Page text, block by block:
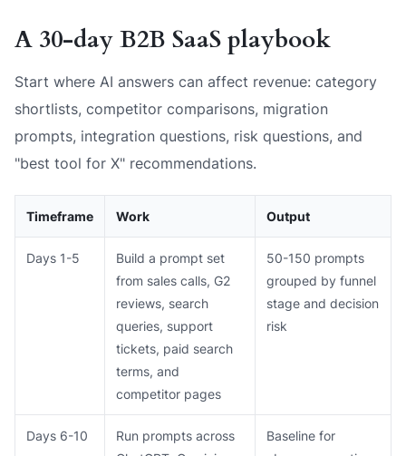
A 30-day B2B SaaS playbook
Start where AI answers can affect revenue: category
shortlists, competitor comparisons, migration
prompts, integration questions, risk questions, and
"best tool for X" recommendations.
Timeframe Work Output
Days 1-5
Build a prompt set
from sales calls, G2
reviews, search
queries, support
tickets, paid search
terms, and
competitor pages
50-150 prompts
grouped by funnel
stage and decision
risk
Days 6-10
Run prompts across
Baseline for